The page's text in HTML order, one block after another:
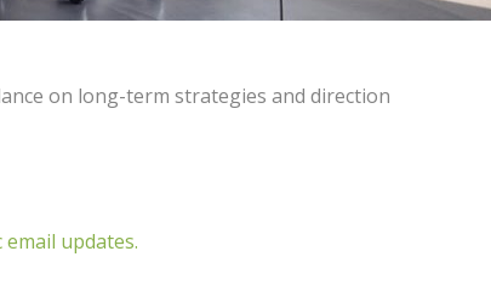
on long-term strategies and direction
updates.